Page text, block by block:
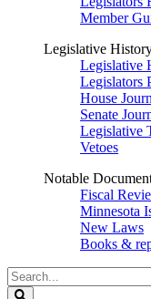
Member
Legislative
Legislative
Legislators
House
Senate
Legislative
Vetoes
Notable
Fiscal
Minnesota
New Laws
Books &
Search
Legislature